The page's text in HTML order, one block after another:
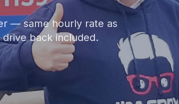
— same hourly rate as
back included.